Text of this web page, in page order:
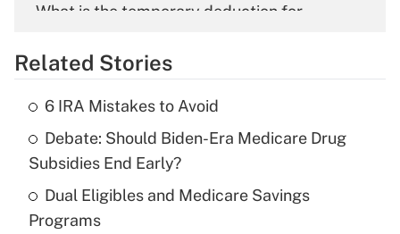
What is the temporary deduction for
Get Answer
What is the temporary deduction for tip
income?
Get Answer
Related Stories
6 IRA Mistakes to Avoid
Debate: Should Biden-Era Medicare Drug
Subsidies End Early?
Dual Eligibles and Medicare Savings
Programs